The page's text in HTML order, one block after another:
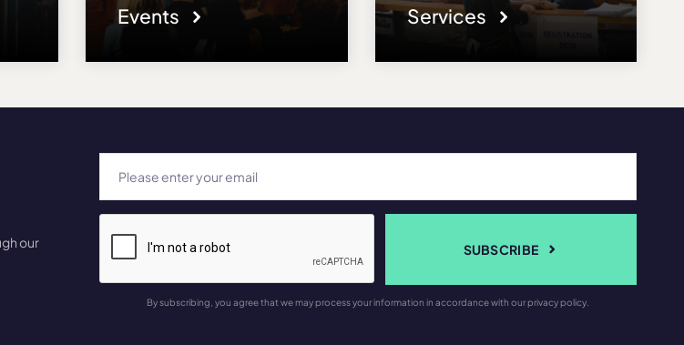
Events Services
our
SUBSCRIBE
By subscribing, you agree that we may process your information in accordance with our privacy policy.